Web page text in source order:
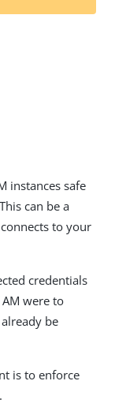
t
instances safe
can be a
to your
credentials
were to
be
is to enforce